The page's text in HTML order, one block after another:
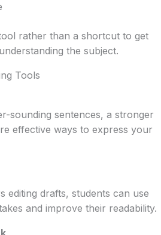
rather than a shortcut to get
the subject.
Tools
sounding sentences, a stronger
effective ways to express your
editing drafts, students can use
and improve their readability.